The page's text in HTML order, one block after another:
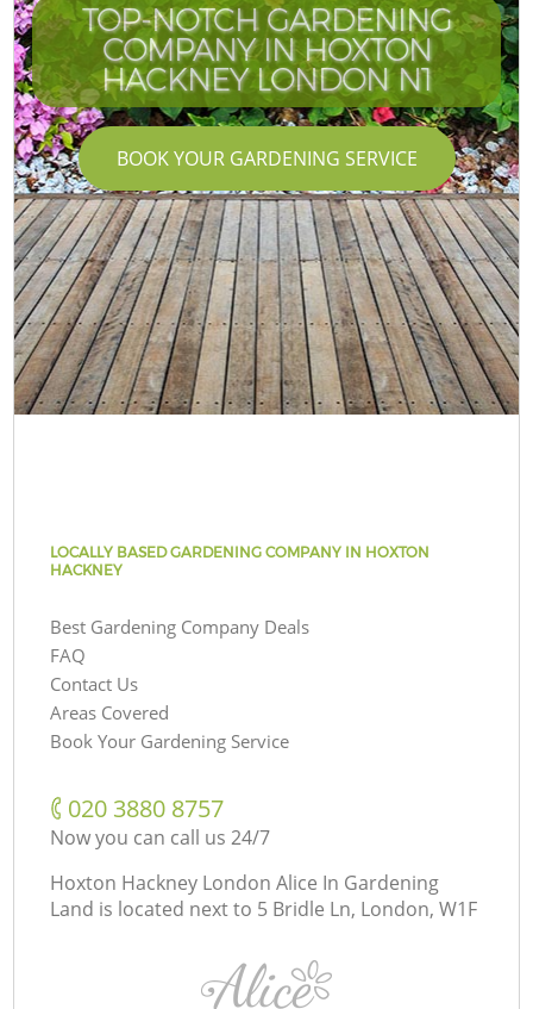
TOP-NOTCH GARDENING
COMPANY IN HOXTON
HACKNEY LONDON N1
BOOK YOUR GARDENING SERVICE
LOCALLY BASED GARDENING COMPANY IN HOXTON
HACKNEY
Best Gardening Company Deals
FAQ
Contact Us
Areas Covered
Book Your Gardening Service
‎020 3880 8757
Now you can call us 24/7
Hoxton Hackney London Alice In Gardening
Land is located next to 5 Bridle Ln, London, W1F